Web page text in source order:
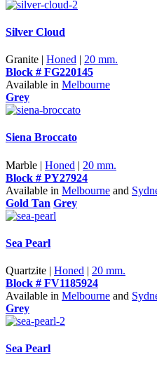
Silver Cloud
Granite | Honed | 20 mm.
Block # FG220145
Available in Melbourne
Grey
Siena Broccato
Marble | Honed | 20 mm.
Block # PY27924
Available in Melbourne and
Gold Tan Grey
Sea Pearl
Quartzite | Honed | 20 mm.
Block # FV1185924
Available in Melbourne and
Grey
Sea Pearl